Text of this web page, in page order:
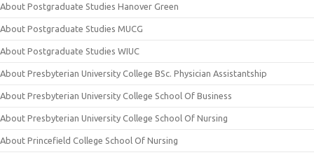
About Postgraduate Studies Hanover Green
About Postgraduate Studies MUCG
About Postgraduate Studies WIUC
About Presbyterian University College BSc. Physician Assistantship
About Presbyterian University College School Of Business
About Presbyterian University College School Of Nursing
About Princefield College School Of Nursing